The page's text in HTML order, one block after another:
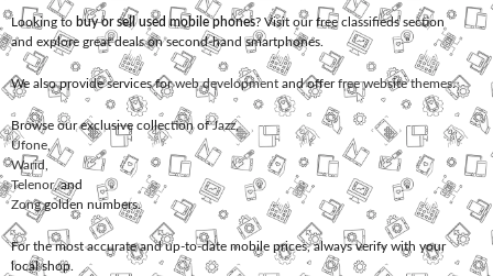
Looking to buy or sell used mobile phones? Visit our free classifieds section
and explore great deals on second-hand smartphones.
We also provide services forweb development and offerfree website themes.
Browse our exclusive collection ofJazz,
Ufone
Warid
Telenor, and
Zonggolden numbers.
For the most accurate and up-to-date mobile prices, always verify with your
local shop.